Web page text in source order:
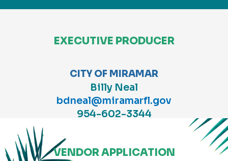
EXECUTIVE PRODUCER
CITY OF MIRAMAR
Billy Neal
bdneal@miramarfl.gov
954-602-3344
VENDOR APPLICATION